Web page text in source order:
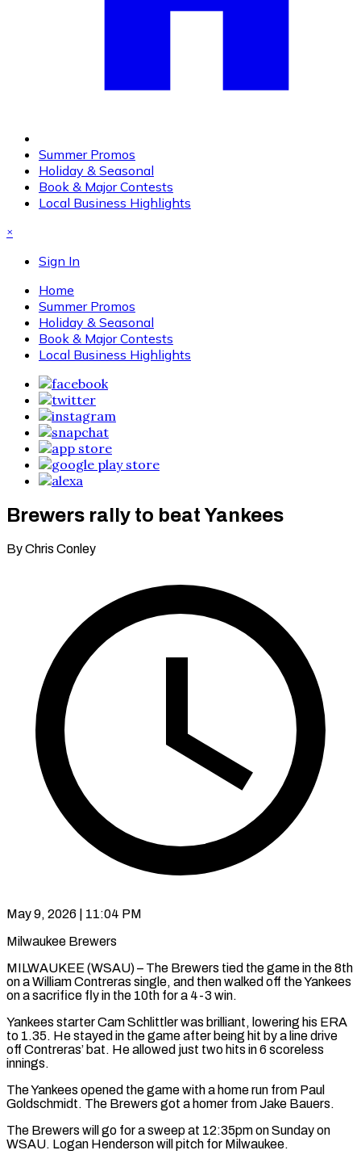
Summer Promos
Holiday & Seasonal
Book & Major Contests
Local Business Highlights
×
Sign In
Home
Summer Promos
Holiday & Seasonal
Book & Major Contests
Local Business Highlights
Brewers rally to beat Yankees
By Chris Conley
May 9, 2026 | 11:04 PM
Milwaukee Brewers
MILWAUKEE (WSAU) – The Brewers tied the game in the 8th
on a William Contreras single, and then walked off the Yankees
on a sacrifice fly in the 10th for a 4-3 win.
Yankees starter Cam Schlittler was brilliant, lowering his ERA
to 1.35. He stayed in the game after being hit by a line drive
off Contreras’ bat. He allowed just two hits in 6 scoreless
innings.
The Yankees opened the game with a home run from Paul
Goldschmidt. The Brewers got a homer from Jake Bauers.
The Brewers will go for a sweep at 12:35pm on Sunday on
WSAU. Logan Henderson will pitch for Milwaukee.